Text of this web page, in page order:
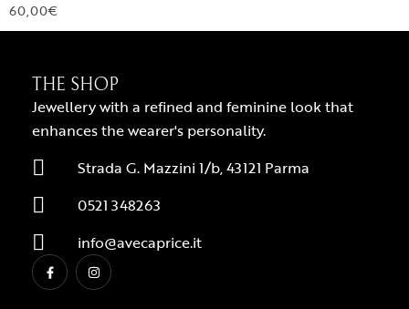
60,00€
THE SHOP
Jewellery with a refined and feminine look that
enhances the wearer's personality.
Strada G. Mazzini 1/b, 43121 Parma
0521 348263
info@avecaprice.it